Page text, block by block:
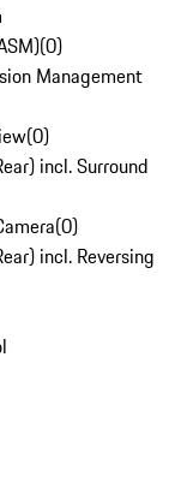
(0)
Management
(0)
incl. Surround
(0)
incl. Reversing